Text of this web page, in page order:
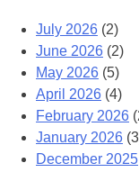
July 2026 (2)
June 2026 (2)
May 2026 (5)
April 2026 (4)
February 2026
January 2026
December 2025